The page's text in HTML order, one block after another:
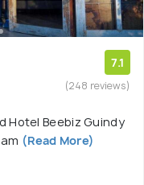
7.1
(248 reviews)
Hotel Beebiz Guindy
(Read More)